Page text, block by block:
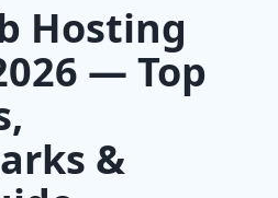
Hosting
— Top
&